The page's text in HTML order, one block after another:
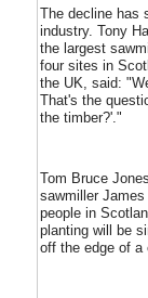
The decline has
industry. Tony
the largest
four sites in
the UK, said:
That's the
the timber?'."
Tom Bruce
sawmiller
people in
planting will be
off the edge of a